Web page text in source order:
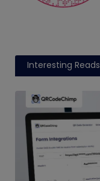
Interesting Reads